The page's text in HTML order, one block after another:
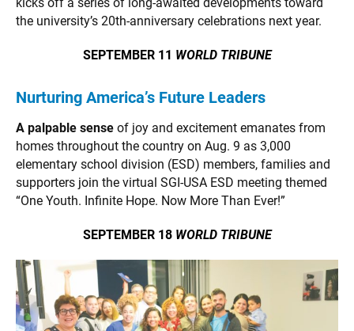
the university’s 20th-anniversary celebrations next year.
SEPTEMBER 11 WORLD TRIBUNE
Nurturing America’s Future Leaders
A palpable sense of joy and excitement emanates from
homes throughout the country on Aug. 9 as 3,000
elementary school division (ESD) members, families and
supporters join the virtual SGI-USA ESD meeting themed
“One Youth. Infinite Hope. Now More Than Ever!”
SEPTEMBER 18 WORLD TRIBUNE